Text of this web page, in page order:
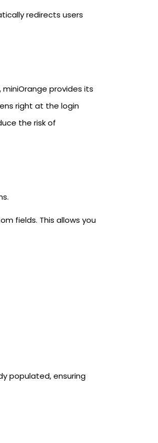
redirects users
provides its
right at the login
the risk of
fields. This allows you
populated, ensuring